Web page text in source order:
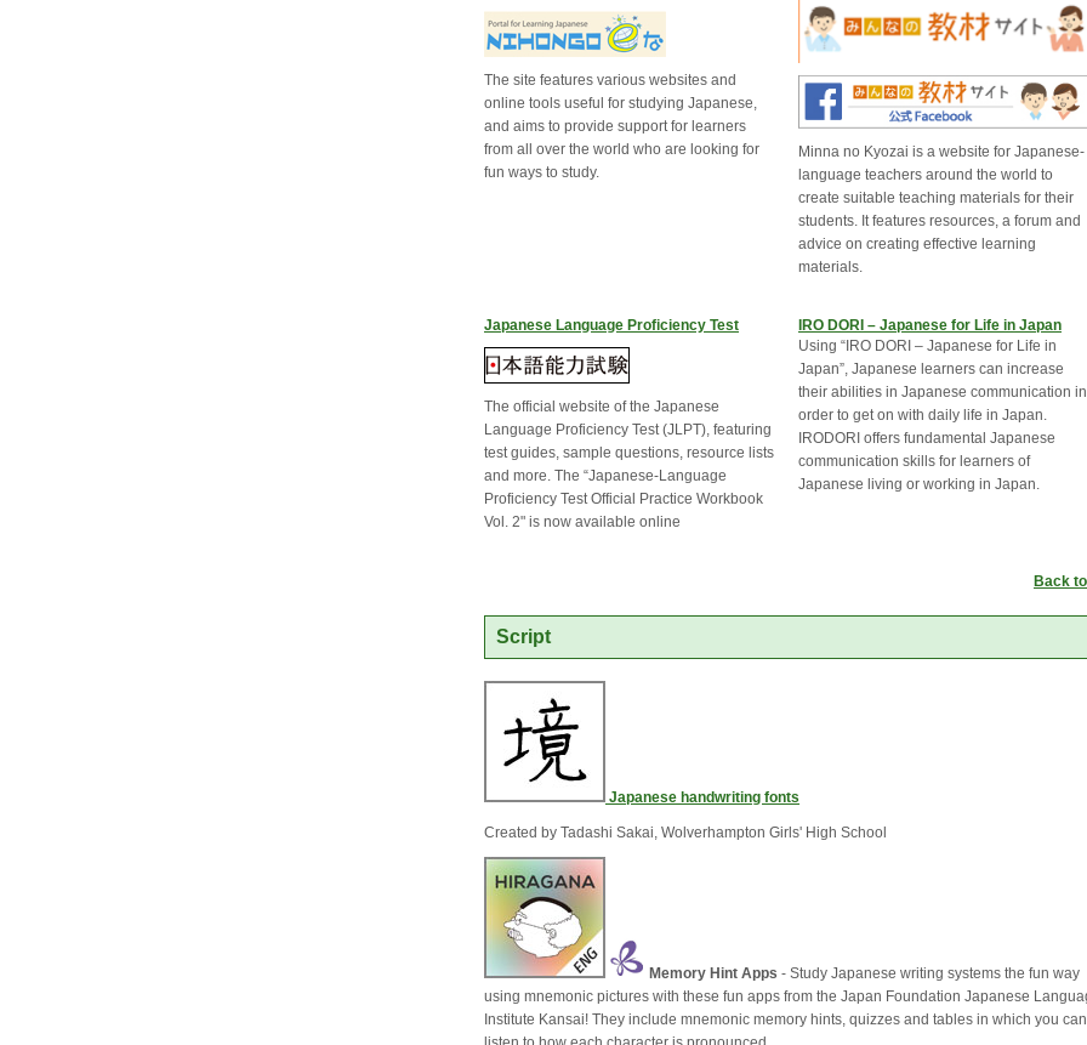
The site features various websites and
online tools useful for studying Japanese,
and aims to provide support for learners
from all over the world who are looking for
fun ways to study.
Minna no Kyozai is a website for Japanese-
language teachers around the world to
create suitable teaching materials for their
students. It features resources, a forum and
advice on creating effective learning
materials.
Japanese Language Proficiency Test
The official website of the Japanese
Language Proficiency Test (JLPT), featuring
test guides, sample questions, resource lists
and more. The “Japanese-Language
Proficiency Test Official Practice Workbook
Vol. 2" is now available online
IRO DORI – Japanese for Life in Japan
Using “IRO DORI – Japanese for Life in
Japan”, Japanese learners can increase
their abilities in Japanese communication in
order to get on with daily life in Japan.
IRODORI offers fundamental Japanese
communication skills for learners of
Japanese living or working in Japan.
Back
Script
Japanese handwriting fonts
Created by Tadashi Sakai, Wolverhampton Girls' High School
Memory Hint Apps - Study Japanese writing systems the fun way
using mnemonic pictures with these fun apps from the Japan Foundation Japanese
Institute Kansai! They include mnemonic memory hints, quizzes and tables in which you can